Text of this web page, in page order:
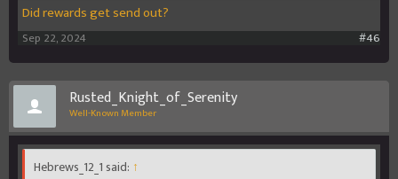
Did rewards get send out?
#46
Sep 22, 2024
Rusted_Knight_of_Serenity
Well-Known Member
Hebrews_12_1 said: ↑